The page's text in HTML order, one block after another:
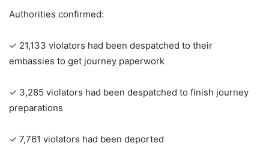
Authorities confirmed:
✓ 21,133 violators had been despatched to their
embassies to get journey paperwork
✓ 3,285 violators had been despatched to finish journey
preparations
✓ 7,761 violators had been deported